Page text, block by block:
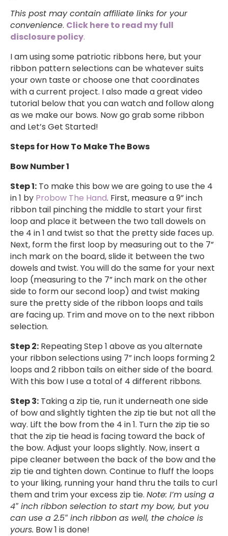
This post may contain affiliate links for your
convenience. Click here to read my full
disclosure policy.
I am using some patriotic ribbons here, but your
ribbon pattern selections can be whatever suits
your own taste or choose one that coordinates
with a current project. I also made a great video
tutorial below that you can watch and follow along
as we make our bows. Now go grab some ribbon
and Let’s Get Started!
Steps for How To Make The Bows
Bow Number 1
Step 1: To make this bow we are going to use the 4
in 1 by Probow The Hand. First, measure a 9” inch
ribbon tail pinching the middle to start your first
loop and place it between the two tall dowels on
the 4 in 1 and twist so that the pretty side faces up.
Next, form the first loop by measuring out to the 7”
inch mark on the board, slide it between the two
dowels and twist. You will do the same for your next
loop (measuring to the 7” inch mark on the other
side to form our second loop) and twist making
sure the pretty side of the ribbon loops and tails
are facing up. Trim and move on to the next ribbon
selection.
Step 2: Repeating Step 1 above as you alternate
your ribbon selections using 7” inch loops forming 2
loops and 2 ribbon tails on either side of the board.
With this bow I use a total of 4 different ribbons.
Step 3: Taking a zip tie, run it underneath one side
of bow and slightly tighten the zip tie but not all the
way. Lift the bow from the 4 in 1. Turn the zip tie so
that the zip tie head is facing toward the back of
the bow. Adjust your loops slightly. Now, insert a
pipe cleaner between the back of the bow and the
zip tie and tighten down. Continue to fluff the loops
to your liking, running your hand thru the tails to curl
them and trim your excess zip tie. Note: I’m using a
4″ inch ribbon selection to start my bow, but you
can use a 2.5″ inch ribbon as well, the choice is
yours. Bow 1 is done!